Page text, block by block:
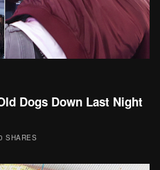
Dogs Down Last Night
SHARES